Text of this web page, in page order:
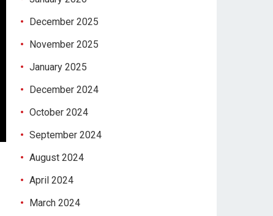
December 2025
November 2025
January 2025
December 2024
October 2024
September 2024
August 2024
April 2024
March 2024